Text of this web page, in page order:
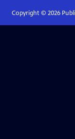
Copyright © 2026